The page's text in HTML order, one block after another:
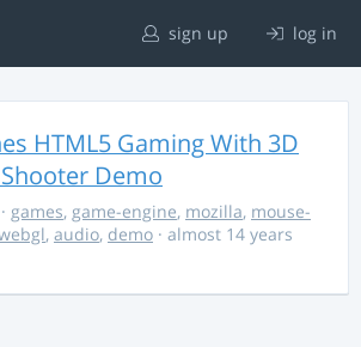
sign up log in
HTML5 Gaming With 3D
Demo
· games, game-engine, mozilla, mouse-
, audio, demo · almost 14 years